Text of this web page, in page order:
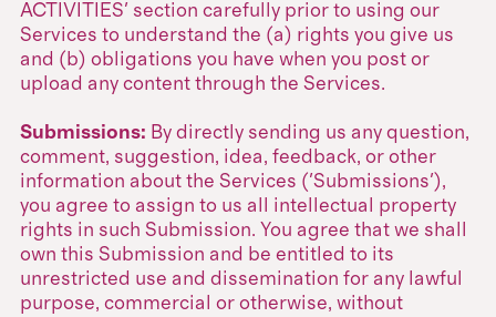
ACTIVITIES' section carefully prior to using our
Services to understand the (a) rights you give us
and (b) obligations you have when you post or
upload any content through the Services.
Submissions: By directly sending us any question,
comment, suggestion, idea, feedback, or other
information about the Services ('Submissions'),
you agree to assign to us all intellectual property
rights in such Submission. You agree that we shall
own this Submission and be entitled to its
unrestricted use and dissemination for any lawful
purpose, commercial or otherwise, without